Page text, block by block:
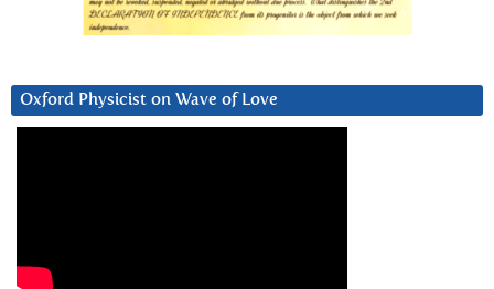
Oxford Physicist on Wave of Love